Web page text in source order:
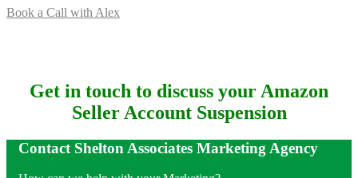
Book a Call with Alex
Get in touch to discuss your Amazon
Seller Account Suspension
Contact Shelton Associates Marketing Agency